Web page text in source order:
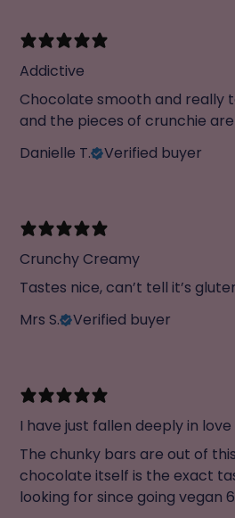
Addictive
Chocolate smooth and really
and the pieces of crunchie
Danielle T.
Verified buyer
Crunchy Creamy
Tastes nice, can’t tell it’s
Mrs S.
Verified buyer
I have just fallen deeply in love
The chunky bars are out of
chocolate itself is the exact
looking for since going vegan